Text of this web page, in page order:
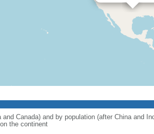
Canada) and by population (after China and
the continent